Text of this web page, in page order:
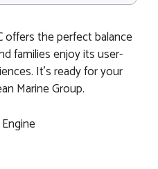
offers the perfect balance
families enjoy its user-
It's ready for your
Marine Group.